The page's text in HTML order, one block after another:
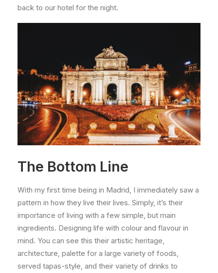
back to our hotel for the night.
The Bottom Line
With my first time being in Madrid, I immediately saw a
pattern in how they live their lives. Simply, it’s their
importance of living with a few simple, but main
ingredients. Designing life with colour and flavour in
mind. You can see this their artistic heritage,
architecture, palette for a large variety of foods,
served tapas-style, and their variety of drinks to